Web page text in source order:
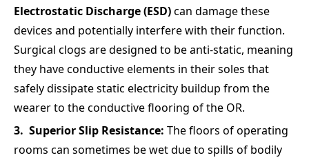
Electrostatic Discharge (ESD)can damage these
devices and potentially interfere with their function.
Surgical clogs are designed to be anti-static, meaning
they have conductive elements in their soles that
safely dissipate static electricity buildup from the
wearer to the conductive flooring of the OR.
Superior Slip Resistance: The floors of operating
rooms can sometimes be wet due to spills of bodily